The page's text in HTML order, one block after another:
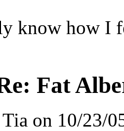
know how I
Fat
Tia on 10/23/